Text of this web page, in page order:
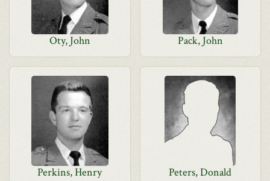
Oty, John Pack, John
Perkins, Henry Peters, Donald